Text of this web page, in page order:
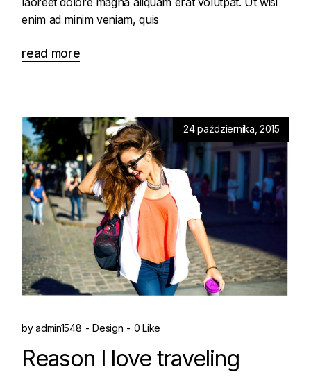
enim ad minim veniam, quis
read more
24 października, 2015
byadmin1548 Design 0 Like
Reason I love traveling